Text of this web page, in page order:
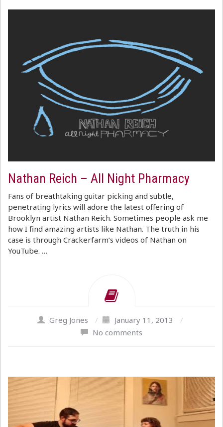
Nathan Reich – All Night Pharmacy
Fans of breathtaking guitar picking and subtle,
penetrating lyrics will adore the latest offering of
Brooklyn artist Nathan Reich. Sometimes people ask me
how I find amazing artists like Nathan. The truth in his
case is through Crackerfarm’s videos of Nathan on
YouTube. …
Greg Jones / January 11, 2013
/
No comments